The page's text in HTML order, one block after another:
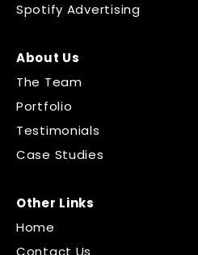
Spotify Advertising
About Us
The Team
Portfolio
Testimonials
Case Studies
Other Links
Home
Contact Us